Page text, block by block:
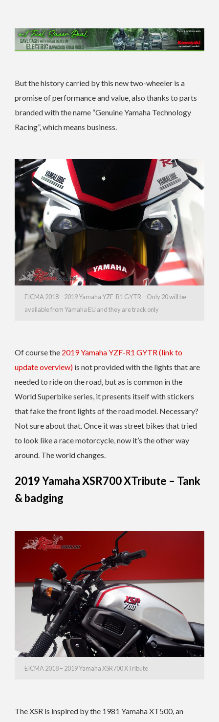
But the history carried by this new two-wheeler is a
promise of performance and value, also thanks to parts
branded with the name “Genuine Yamaha Technology
Racing”, which means business.
EICMA 2018 – 2019 Yamaha YZF-R1 GYTR – Only 20 will be
available from Yamaha EU and they are track only
Of course the 2019 Yamaha YZF-R1 GYTR (link to
update overview) is not provided with the lights that are
needed to ride on the road, but as is common in the
World Superbike series, it presents itself with stickers
that fake the front lights of the road model. Necessary?
Not sure about that. Once it was street bikes that tried
to look like a race motorcycle, now it’s the other way
around. The world changes.
2019 Yamaha XSR700 XTribute – Tank
& badging
EICMA 2018 – 2019 Yamaha XSR700 XTribute
The XSR is inspired by the 1981 Yamaha XT500, an